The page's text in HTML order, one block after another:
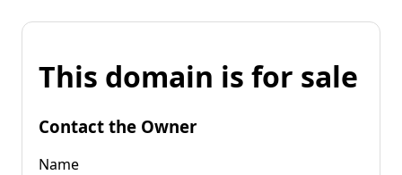
This domain is for sale
Contact the Owner
Name